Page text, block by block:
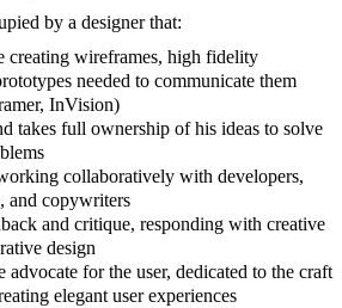
by a designer that:
creating wireframes, high fidelity
needed to communicate them
InVision)
takes full ownership of his ideas to solve
collaboratively with developers,
and copywriters
and critique, responding with creative
design
advocate for the user, dedicated to the craft
elegant user experiences